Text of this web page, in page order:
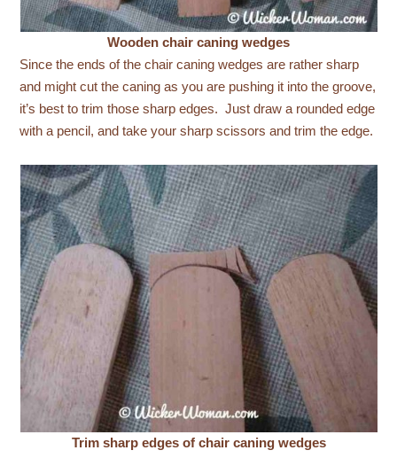
Wooden chair caning wedges
Since the ends of the chair caning wedges are rather sharp
and might cut the caning as you are pushing it into the groove,
it’s best to trim those sharp edges. Just draw a rounded edge
with a pencil, and take your sharp scissors and trim the edge.
Trim sharp edges of chair caning wedges